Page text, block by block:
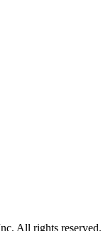
All rights reserved.